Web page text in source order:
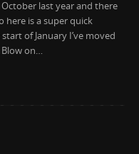
last year and there
here is a super quick
of January I’ve moved
Blow on…